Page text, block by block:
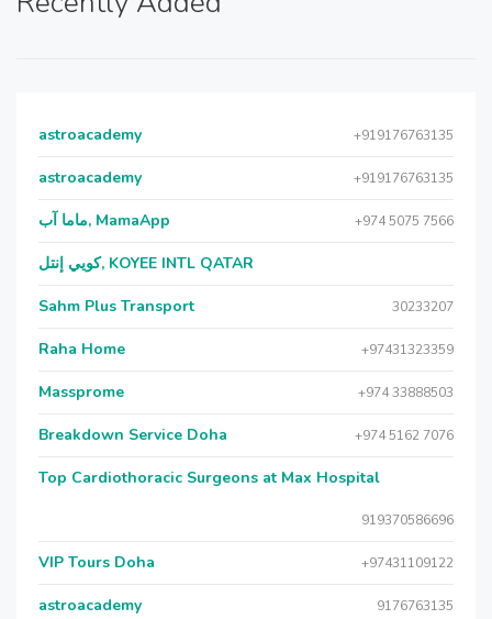
astroacademy +919176763135
astroacademy +919176763135
ماما آب, MamaApp +974 5075 7566
كويي إنتل, KOYEE INTL QATAR
Sahm Plus Transport 30233207
Raha Home +97431323359
Massprome +974 33888503
Breakdown Service Doha +974 5162 7076
Top Cardiothoracic Surgeons at Max Hospital
919370586696
VIP Tours Doha +97431109122
astroacademy 9176763135